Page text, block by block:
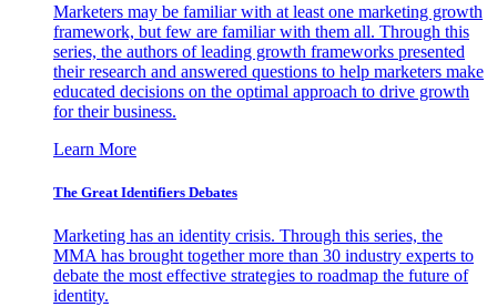
Marketers may be familiar with at least one marketing growth
framework, but few are familiar with them all. Through this
series, the authors of leading growth frameworks presented
their research and answered questions to help marketers make
educated decisions on the optimal approach to drive growth
for their business.
Learn More
The Great Identifiers Debates
Marketing has an identity crisis. Through this series, the
MMA has brought together more than 30 industry experts to
debate the most effective strategies to roadmap the future of
identity.